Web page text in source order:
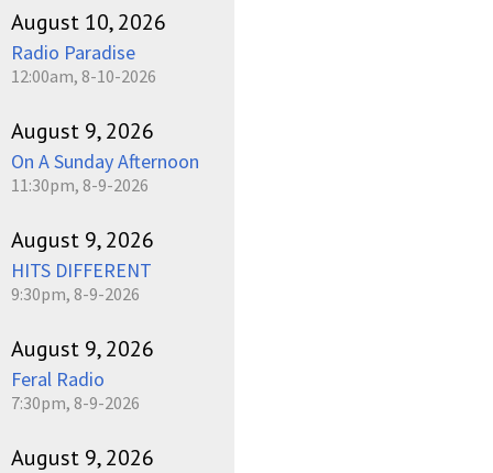
August 10, 2026
Radio Paradise
12:00am, 8-10-2026
August 9, 2026
On A Sunday Afternoon
11:30pm, 8-9-2026
August 9, 2026
HITS DIFFERENT
9:30pm, 8-9-2026
August 9, 2026
Feral Radio
7:30pm, 8-9-2026
August 9, 2026